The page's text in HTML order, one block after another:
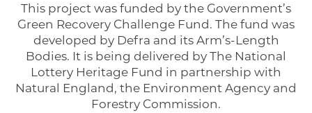
This project was funded by the Government’s
Green Recovery Challenge Fund. The fund was
developed by Defra and its Arm’s-Length
Bodies. It is being delivered by The National
Lottery Heritage Fund in partnership with
Natural England, the Environment Agency and
Forestry Commission.